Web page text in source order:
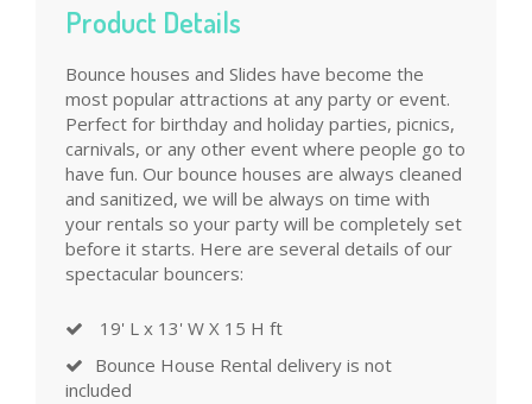
Product Details
Bounce houses and Slides have become the
most popular attractions at any party or event.
Perfect for birthday and holiday parties, picnics,
carnivals, or any other event where people go to
have fun. Our bounce houses are always cleaned
and sanitized, we will be always on time with
your rentals so your party will be completely set
before it starts. Here are several details of our
spectacular bouncers:
19' L x 13' W X 15 H ft
Bounce House Rental delivery is not
included